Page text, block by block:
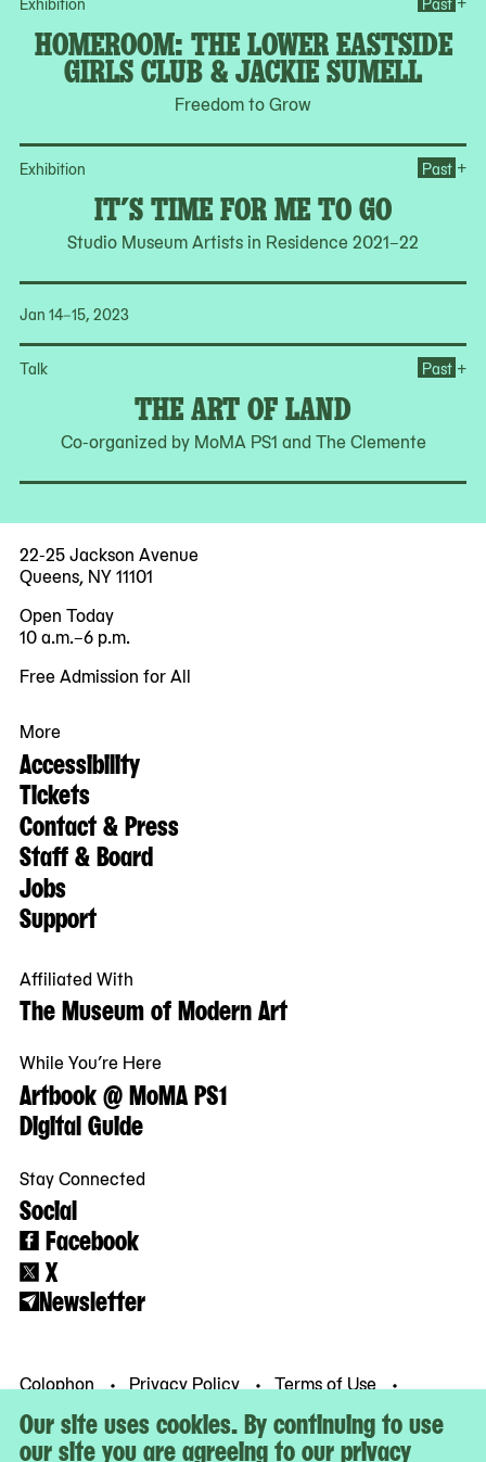
HOMEROOM: THE LOWER EASTSIDE
GIRLS CLUB & JACKIE SUMELL
Freedom to Grow
Exhibition
IT’S TIME FOR ME TO GO
Studio Museum Artists in Residence 2021–22
Past +
Jan 14–15, 2023
Talk
THE ART OF LAND
Co-organized by MoMA PS1 and The Clemente
Past +
Our site uses cookies. By continuing to use
our site you are agreeing to our privacy
22-25 Jackson Avenue
Queens, NY 11101
Open Today
10 a.m.–6 p.m.
Free Admission for All
More
Accessibility
Tickets
Contact & Press
Staff & Board
Jobs
Support
Affiliated With
The Museum of Modern Art
While You’re Here
Artbook @ MoMA PS1
Digital Guide
Stay Connected
Social
Facebook
X
Newsletter
Colophon Privacy Policy
Terms of Use
© MoMA PS1